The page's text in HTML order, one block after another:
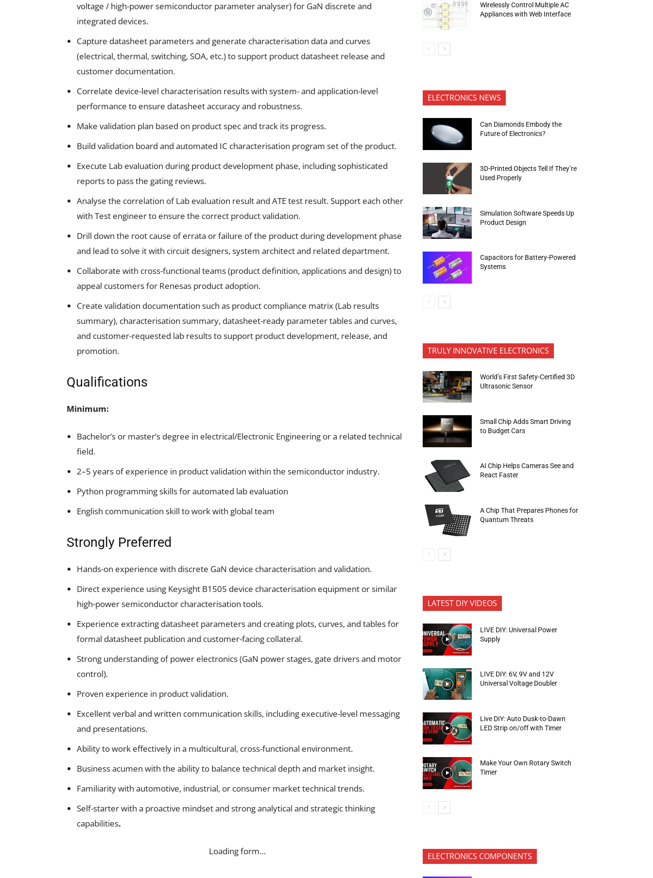
voltage / high-power semiconductor parameter analyser) for GaN discrete and
integrated devices.
Capture datasheet parameters and generate characterisation data and curves
(electrical, thermal, switching, SOA, etc.) to support product datasheet release and
customer documentation.
Correlate device-level characterisation results with system- and application-level
performance to ensure datasheet accuracy and robustness.
Make validation plan based on product spec and track its progress.
Build validation board and automated IC characterisation program set of the product.
Execute Lab evaluation during product development phase, including sophisticated
reports to pass the gating reviews.
Analyse the correlation of Lab evaluation result and ATE test result. Support each other
with Test engineer to ensure the correct product validation.
Drill down the root cause of errata or failure of the product during development phase
and lead to solve it with circuit designers, system architect and related department.
Collaborate with cross-functional teams (product definition, applications and design) to
appeal customers for Renesas product adoption.
Create validation documentation such as product compliance matrix (Lab results
summary), characterisation summary, datasheet-ready parameter tables and curves,
and customer-requested lab results to support product development, release, and
promotion.
Qualifications
Minimum:
Bachelor’s or master’s degree in electrical/Electronic Engineering or a related technical
field.
2–5 years of experience in product validation within the semiconductor industry.
Python programming skills for automated lab evaluation
English communication skill to work with global team
Strongly Preferred
Hands-on experience with discrete GaN device characterisation and validation.
Direct experience using Keysight B1505 device characterisation equipment or similar
high-power semiconductor characterisation tools.
Experience extracting datasheet parameters and creating plots, curves, and tables for
formal datasheet publication and customer-facing collateral.
Strong understanding of power electronics (GaN power stages, gate drivers and motor
control).
Proven experience in product validation.
Excellent verbal and written communication skills, including executive-level messaging
and presentations.
Ability to work effectively in a multicultural, cross-functional environment.
Business acumen with the ability to balance technical depth and market insight.
Familiarity with automotive, industrial, or consumer market technical trends.
Self-starter with a proactive mindset and strong analytical and strategic thinking
capabilities.
Loading form…
Wirelessly Control Multiple AC
Appliances with Web Interface
ELECTRONICS NEWS
Can Diamonds Embody the
Future of Electronics?
3D-Printed Objects Tell If They’re
Used Properly
Simulation Software Speeds Up
Product Design
Capacitors for Battery-Powered
Systems
TRULY INNOVATIVE ELECTRONICS
World’s First Safety-Certified 3D
Ultrasonic Sensor
Small Chip Adds Smart Driving
to Budget Cars
AI Chip Helps Cameras See and
React Faster
A Chip That Prepares Phones for
Quantum Threats
LATEST DIY VIDEOS
LIVE DIY: Universal Power
Supply
LIVE DIY: 6V, 9V and 12V
Universal Voltage Doubler
Live DIY: Auto Dusk-to-Dawn
LED Strip on/off with Timer
Make Your Own Rotary Switch
Timer
ELECTRONICS COMPONENTS